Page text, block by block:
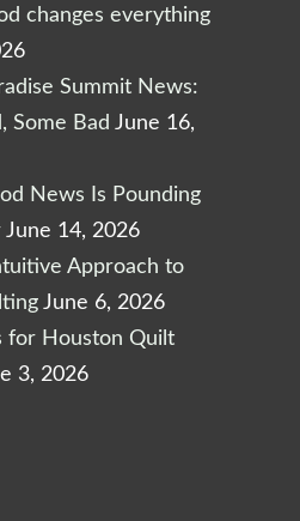
changes everything
Summit News:
Some Bad June 16,
News Is Pounding
June 14, 2026
Approach to
June 6, 2026
for Houston Quilt
3, 2026